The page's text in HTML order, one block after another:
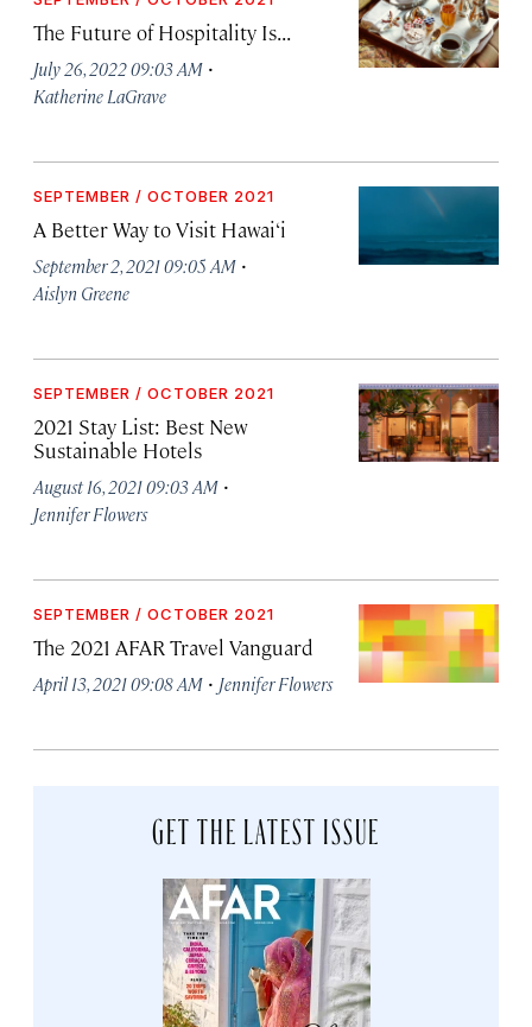
The Future of Hospitality Is...
July 26, 2022 09:03 AM ·
Katherine LaGrave
SEPTEMBER / OCTOBER 2021
A Better Way to Visit Hawai‘i
September 2, 2021 09:05 AM ·
Aislyn Greene
SEPTEMBER / OCTOBER 2021
2021 Stay List: Best New
Sustainable Hotels
August 16, 2021 09:03 AM ·
Jennifer Flowers
SEPTEMBER / OCTOBER 2021
The 2021 AFAR Travel Vanguard
April 13, 2021 09:08 AM · Jennifer Flowers
GET THE LATEST ISSUE